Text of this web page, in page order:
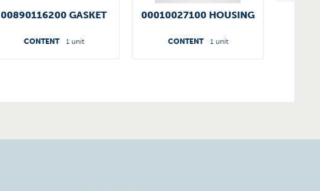
00890116200 GASKET
CONTENT 1 unit
00010027100 HOUSING
CONTENT 1 unit